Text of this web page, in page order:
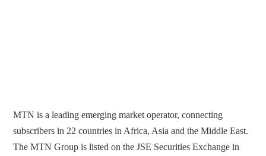
MTN is a leading emerging market operator, connecting
subscribers in 22 countries in Africa, Asia and the Middle East.
The MTN Group is listed on the JSE Securities Exchange in